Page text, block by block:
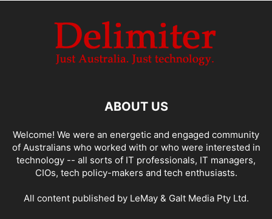
ABOUT US
Welcome! We were an energetic and engaged community
of Australians who worked with or who were interested in
technology -- all sorts of IT professionals, IT managers,
CIOs, tech policy-makers and tech enthusiasts.
All content published by LeMay & Galt Media Pty Ltd.